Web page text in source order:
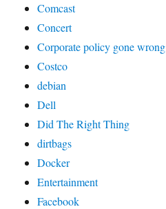
Comcast
Concert
Corporate policy gone wrong
Costco
debian
Dell
Did The Right Thing
dirtbags
Docker
Entertainment
Facebook